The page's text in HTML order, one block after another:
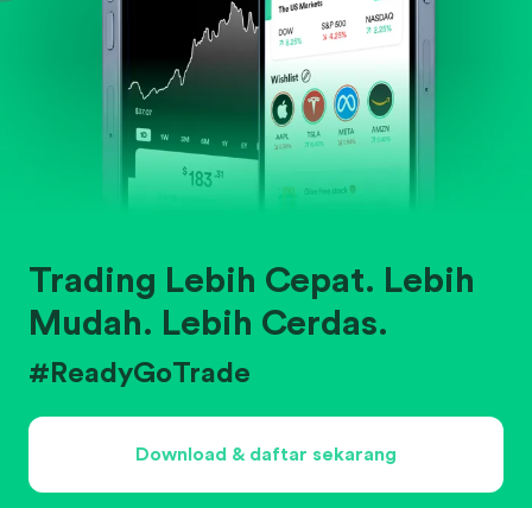
Trading Lebih Cepat. Lebih
Mudah. Lebih Cerdas.
#ReadyGoTrade
Download & daftar sekarang